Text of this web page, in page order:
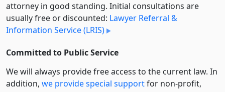
attorney in good standing. Initial consultations are
usually free or discounted: Lawyer Referral &
Information Service (LRIS)
Committed to Public Service
We will always provide free access to the current law. In
addition, we provide special supportfor non-profit,